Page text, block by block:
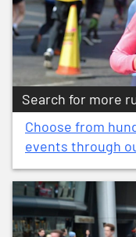
Search for more
Choose from
events through